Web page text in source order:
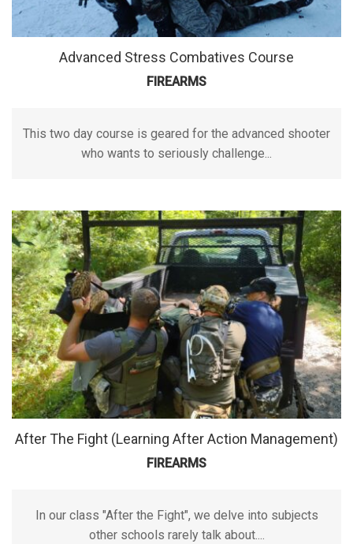
Advanced Stress Combatives Course
FIREARMS
This two day course is geared for the advanced shooter
who wants to seriously challenge...
After The Fight (Learning After Action Management)
FIREARMS
In our class "After the Fight", we delve into subjects
other schools rarely talk about....